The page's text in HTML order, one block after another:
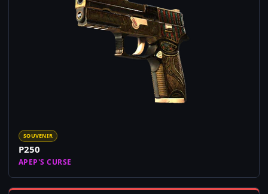
SOUVENIR
P250
APEP'S CURSE